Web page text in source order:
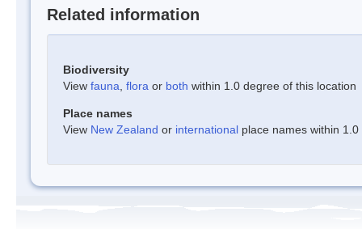
Related information
Biodiversity
View fauna flora or both within 1.0 degree of this location
Place names
View New Zealand or international place names within